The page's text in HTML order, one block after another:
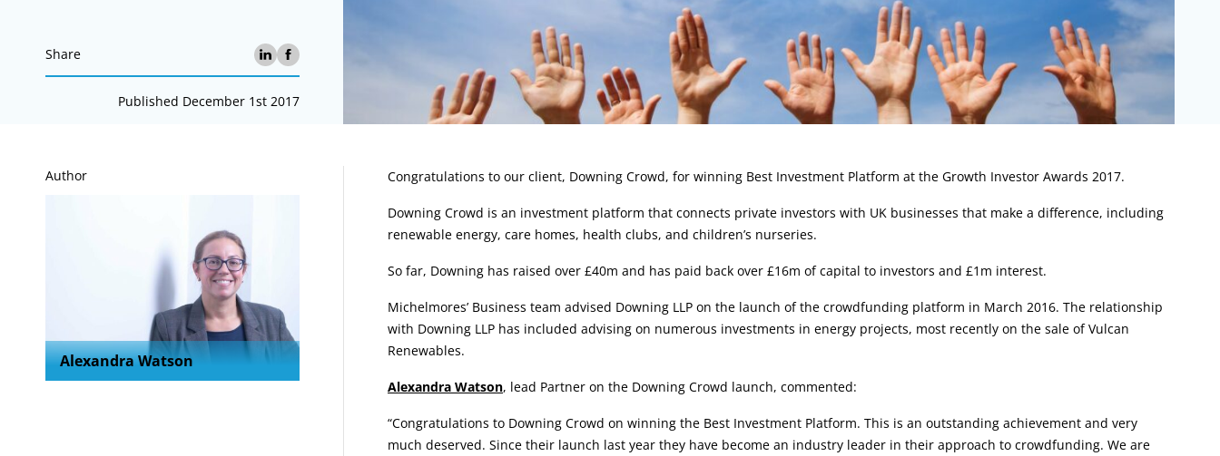
Share
Published December 1st 2017
Author
Alexandra Watson
Article:
Congratulations to our client, Downing Crowd, for winning Best Investment Platform at the Growth Investor Awards 2017.
Downing Crowd is an investment platform that connects private investors with UK businesses that make a difference, including
renewable energy, care homes, health clubs, and children’s nurseries.
So far, Downing has raised over £40m and has paid back over £16m of capital to investors and £1m interest.
Michelmores’ Business team advised Downing LLP on the launch of the crowdfunding platform in March 2016. The relationship
with Downing LLP has included advising on numerous investments in energy projects, most recently on the sale of Vulcan
Renewables.
Alexandra Watson, lead Partner on the Downing Crowd launch, commented:
“Congratulations to Downing Crowd on winning the Best Investment Platform. This is an outstanding achievement and very
much deserved. Since their launch last year they have become an industry leader in their approach to crowdfunding. We are